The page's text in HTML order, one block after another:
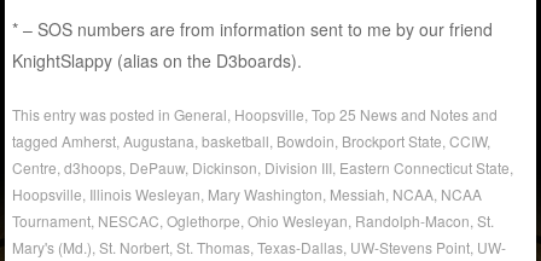
* – SOS numbers are from information sent to me by our friend
KnightSlappy (alias on the D3boards).
This entry was posted inGeneral Hoopsville ,Top 25 News and Notesand
taggedAmherst ,Augustana ,basketball Bowdoin Brockport State ,CCIW,
Centre ,d3hoops DePauw, Dickinson Division III Eastern Connecticut State
Hoopsville Illinois Wesleyan Mary Washington Messiah NCAA NCAA
Tournament NESCAC ,Oglethorpe ,Ohio Wesleyan Randolph-Macon ,St.
Mary's (Md.) ,St. Norbert ,St. Thomas ,Texas-Dallas UW-Stevens Point UW-